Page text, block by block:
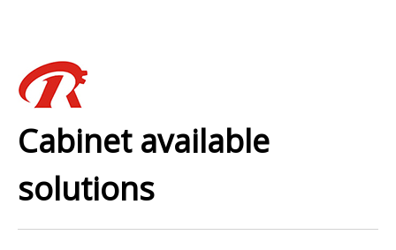
Cabinet available
solutions